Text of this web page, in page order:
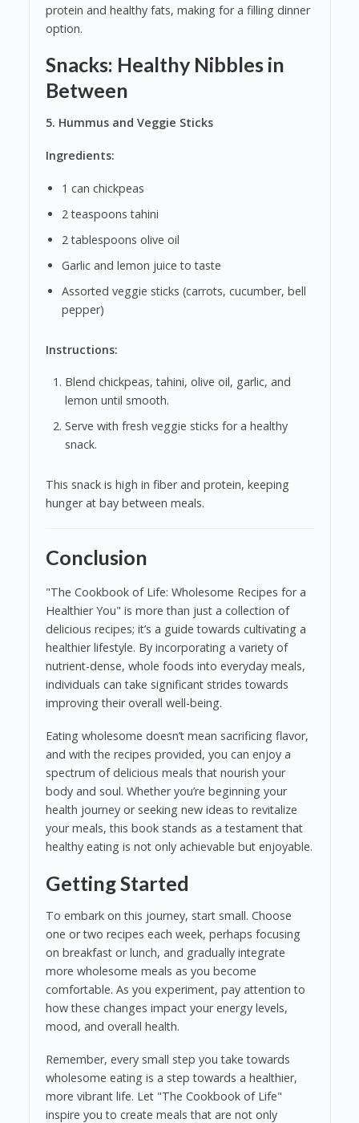
protein and healthy fats, making for a filling dinner
option.
Snacks: Healthy Nibbles in
Between
5. Hummus and Veggie Sticks
Ingredients:
1 can chickpeas
2 teaspoons tahini
2 tablespoons olive oil
Garlic and lemon juice to taste
Assorted veggie sticks (carrots, cucumber, bell
pepper)
Instructions:
Blend chickpeas, tahini, olive oil, garlic, and
lemon until smooth.
Serve with fresh veggie sticks for a healthy
snack.
This snack is high in fiber and protein, keeping
hunger at bay between meals.
Conclusion
"The Cookbook of Life: Wholesome Recipes for a
Healthier You" is more than just a collection of
delicious recipes; it’s a guide towards cultivating a
healthier lifestyle. By incorporating a variety of
nutrient-dense, whole foods into everyday meals,
individuals can take significant strides towards
improving their overall well-being.
Eating wholesome doesn’t mean sacrificing flavor,
and with the recipes provided, you can enjoy a
spectrum of delicious meals that nourish your
body and soul. Whether you’re beginning your
health journey or seeking new ideas to revitalize
your meals, this book stands as a testament that
healthy eating is not only achievable but enjoyable.
Getting Started
To embark on this journey, start small. Choose
one or two recipes each week, perhaps focusing
on breakfast or lunch, and gradually integrate
more wholesome meals as you become
comfortable. As you experiment, pay attention to
how these changes impact your energy levels,
mood, and overall health.
Remember, every small step you take towards
wholesome eating is a step towards a healthier,
more vibrant life. Let "The Cookbook of Life"
inspire you to create meals that are not only